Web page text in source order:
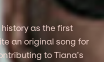
history as the first
an original song for
to Tiana’s